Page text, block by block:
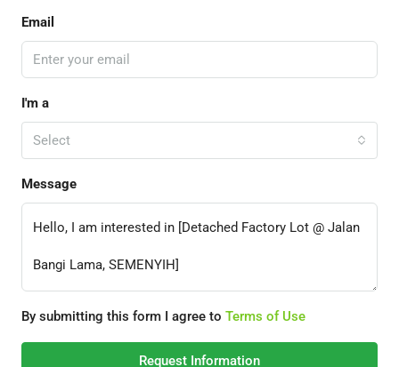
Email
I'm a
Select
Message
By submitting this form I agree to Terms of Use
Request Information